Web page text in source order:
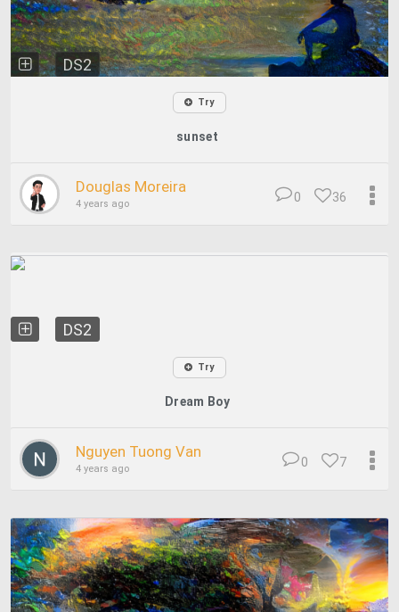
DS2
Try
sunset
Douglas Moreira
4 years ago 36
0
DS2
Try
Dream Boy
Nguyen Tuong Van
4 years ago 7
0